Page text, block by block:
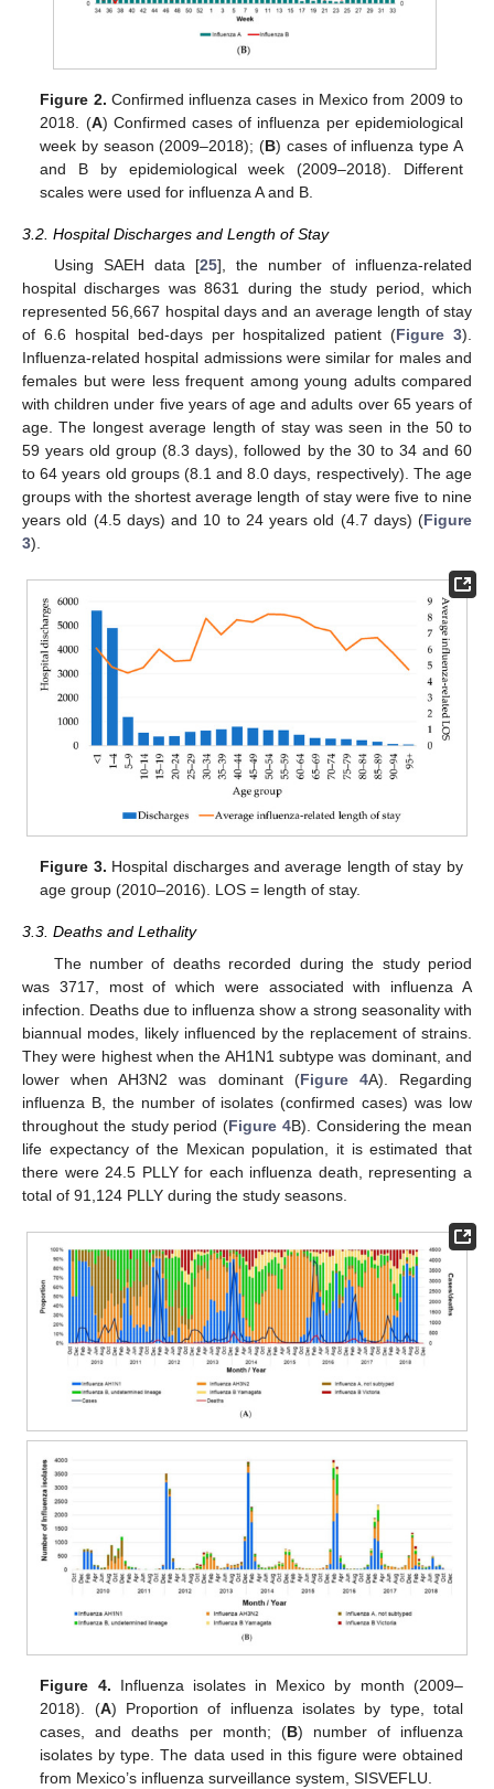
Figure 2. Confirmed influenza cases in Mexico from 2009 to
2018. (A) Confirmed cases of influenza per epidemiological
week by season (2009–2018); (B) cases of influenza type A
and B by epidemiological week (2009–2018). Different
scales were used for influenza A and B.
3.2. Hospital Discharges and Length of Stay
Using SAEH data [25], the number of influenza-related
hospital discharges was 8631 during the study period, which
represented 56,667 hospital days and an average length of stay
of 6.6 hospital bed-days per hospitalized patient (Figure 3).
Influenza-related hospital admissions were similar for males and
females but were less frequent among young adults compared
with children under five years of age and adults over 65 years of
age. The longest average length of stay was seen in the 50 to
59 years old group (8.3 days), followed by the 30 to 34 and 60
to 64 years old groups (8.1 and 8.0 days, respectively). The age
groups with the shortest average length of stay were five to nine
years old (4.5 days) and 10 to 24 years old (4.7 days) (Figure
3).
Figure 3. Hospital discharges and average length of stay by
age group (2010–2016). LOS = length of stay.
3.3. Deaths and Lethality
The number of deaths recorded during the study period
was 3717, most of which were associated with influenza A
infection. Deaths due to influenza show a strong seasonality with
biannual modes, likely influenced by the replacement of strains.
They were highest when the AH1N1 subtype was dominant, and
lower when AH3N2 was dominant (Figure 4A). Regarding
influenza B, the number of isolates (confirmed cases) was low
throughout the study period (Figure 4B). Considering the mean
life expectancy of the Mexican population, it is estimated that
there were 24.5 PLLY for each influenza death, representing a
total of 91,124 PLLY during the study seasons.
Figure 4. Influenza isolates in Mexico by month (2009–
2018). (A) Proportion of influenza isolates by type, total
cases, and deaths per month; (B) number of influenza
isolates by type. The data used in this figure were obtained
from Mexico’s influenza surveillance system, SISVEFLU.